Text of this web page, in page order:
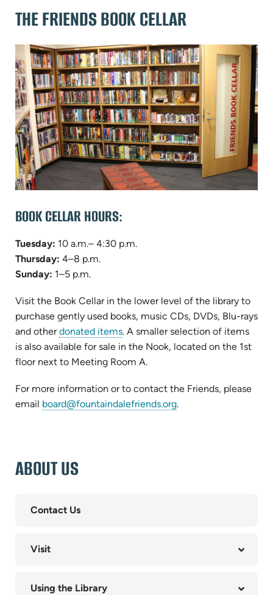
THE FRIENDS BOOK CELLAR
BOOK CELLAR HOURS:
Tuesday: 10 a.m.– 4:30 p.m.
Thursday: 4–8 p.m.
Sunday: 1–5 p.m.
Visit the Book Cellar in the lower level of the library to
purchase gently used books, music CDs, DVDs, Blu-rays
and otherdonated items. A smaller selection of items
is also available for sale in the Nook, located on the 1st
floor next to Meeting Room A.
For more information or to contact the Friends, please
email board@fountaindalefriends.org.
ABOUT US
Contact Us
Visit
Using the Library